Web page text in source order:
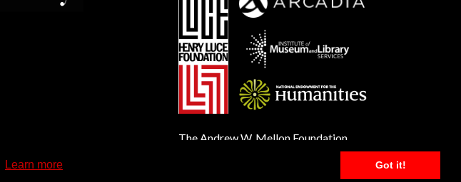
Learn more Got it!
The Andrew W. Mellon Foundation